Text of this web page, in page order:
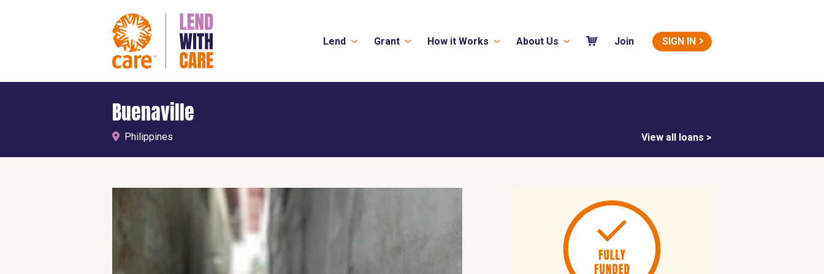
Lend Grant How it Works About Us Join SIGN IN
Buenaville
Philippines View all loans >